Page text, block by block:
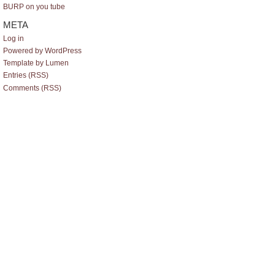
BURP on you tube
META
Log in
Powered by WordPress
Template by Lumen
Entries (RSS)
Comments (RSS)